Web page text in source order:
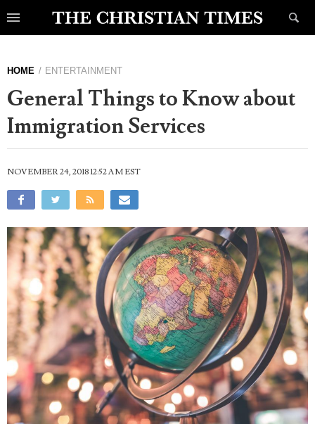
HOME ENTERTAINMENT
General Things to Know about
Immigration Services
NOVEMBER 24, 2018 12:52 AM EST